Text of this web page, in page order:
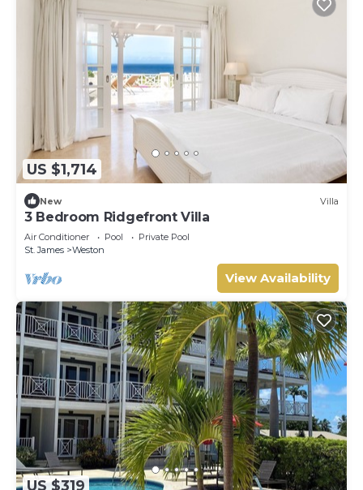
US $1,714
New Villa
3 Bedroom Ridgefront Villa
Air Conditioner Pool
Private Pool
St. James
Weston
View Availability
US $319